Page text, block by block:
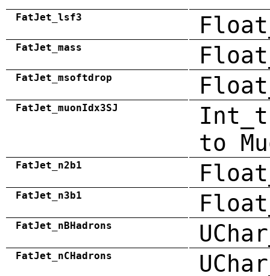
FatJet_lsf3
FatJet_mass
FatJet_msoftdrop
FatJet_muonIdx3SJ
to
FatJet_n2b1
FatJet_n3b1
FatJet_nBHadrons
FatJet_nCHadrons